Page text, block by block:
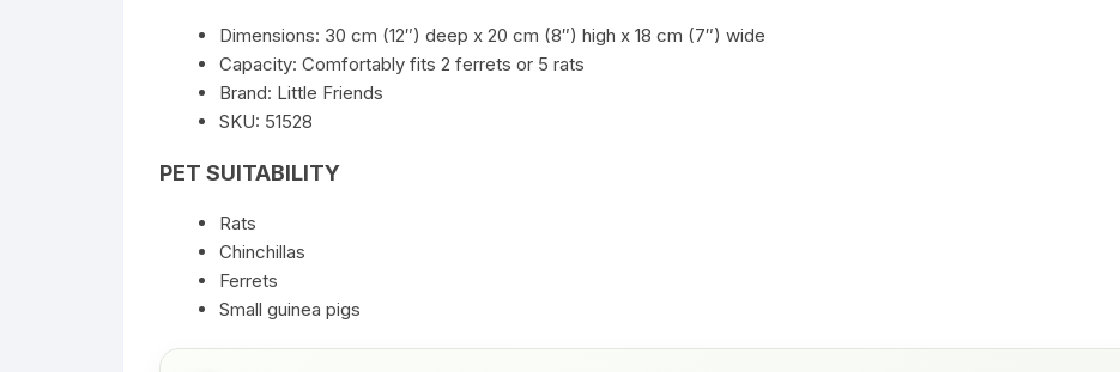
Dimensions: 30 cm (12″) deep x 20 cm (8″) high x 18 cm (7″) wide
Capacity: Comfortably fits 2 ferrets or 5 rats
Brand: Little Friends
SKU: 51528
PET SUITABILITY
Rats
Chinchillas
Ferrets
Small guinea pigs